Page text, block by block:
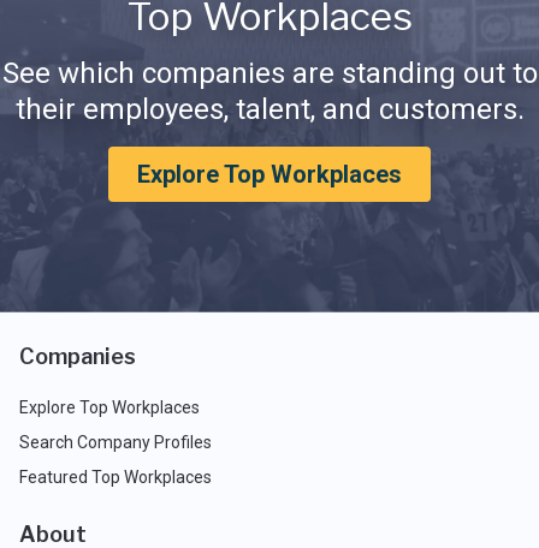
Top Workplaces
See which companies are standing out to
their employees, talent, and customers.
Explore Top Workplaces
Companies
Explore Top Workplaces
Search Company Profiles
Featured Top Workplaces
About